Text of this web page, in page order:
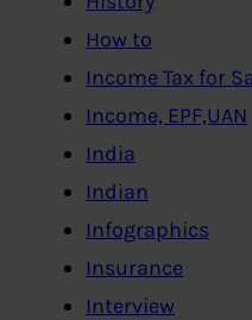
How to
Income Tax for
Income, EPF,UAN
India
Indian
Infographics
Insurance
Interview